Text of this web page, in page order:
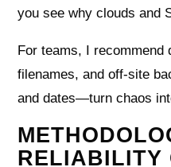
you see why clouds and
For teams, I
filenames, and off-site
and dates—turn chaos
RELIABILITY